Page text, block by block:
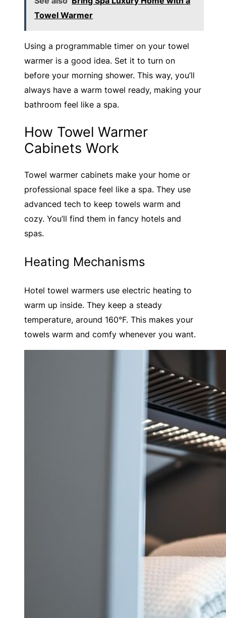
Towel Warmer
Using a programmable timer on your towel
warmer is a good idea. Set it to turn on
before your morning shower. This way, you’ll
always have a warm towel ready, making your
bathroom feel like a spa.
How Towel Warmer
Cabinets Work
Towel warmer cabinets make your home or
professional space feel like a spa. They use
advanced tech to keep towels warm and
cozy. You’ll find them in fancy hotels and
spas.
Heating Mechanisms
Hotel towel warmers use electric heating to
warm up inside. They keep a steady
temperature, around 160°F. This makes your
towels warm and comfy whenever you want.